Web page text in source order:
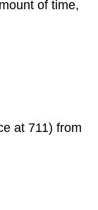
of time,
at 711) from